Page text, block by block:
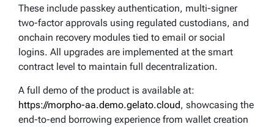
These include passkey authentication, multi-signer
two-factor approvals using regulated custodians, and
onchain recovery modules tied to email or social
logins. All upgrades are implemented at the smart
contract level to maintain full decentralization.
A full demo of the product is available at:
https://morpho-aa.demo.gelato.cloud, showcasing the
end-to-end borrowing experience from wallet creation